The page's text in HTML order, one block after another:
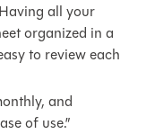
all your
organized in a
to review each
and
of use.”